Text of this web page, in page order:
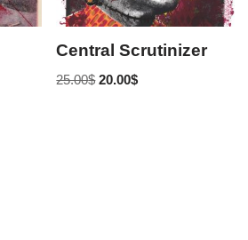
Central Scrutinizer
25.00$ 20.00$